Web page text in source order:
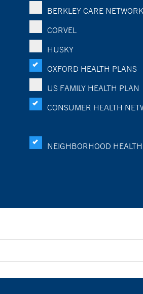
BERKLEY CARE NETWORK
CORVEL
HUSKY
OXFORD HEALTH PLANS
US FAMILY HEALTH PLAN
CONSUMER HEALTH
NEIGHBORHOOD